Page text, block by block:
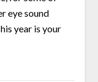
eye sound
year is your